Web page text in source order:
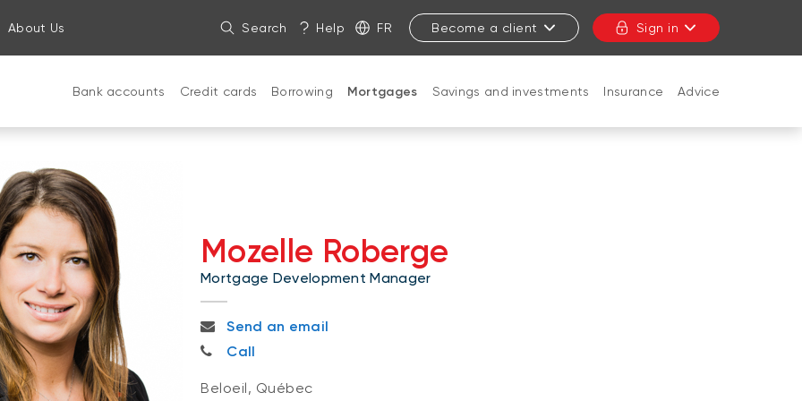
About Us Search Help FR Become a client Sign in
Bank accounts Credit cards Borrowing Mortgages Savings and investments Insurance Advice
Mozelle Roberge
Mortgage Development Manager
mozelle.roberge@bnc.ca
Send an email
514-608-3951
Call
Beloeil, Québec